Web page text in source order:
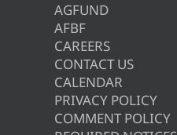
AGFUND
AFBF
CAREERS
CONTACT US
CALENDAR
PRIVACY POLICY
COMMENT POLICY